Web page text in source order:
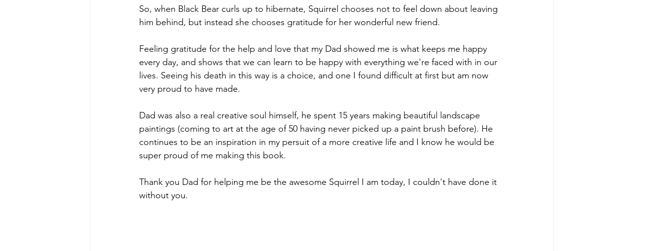
So, when Black Bear curls up to hibernate, Squirrel chooses not to feel down about leaving
him behind, but instead she chooses gratitude for her wonderful new friend.
Feeling gratitude for the help and love that my Dad showed me is what keeps me happy
every day, and shows that we can learn to be happy with everything we're faced with in our
lives. Seeing his death in this way is a choice, and one I found difficult at first but am now
very proud to have made.
Dad was also a real creative soul himself, he spent 15 years making beautiful landscape
paintings (coming to art at the age of 50 having never picked up a paint brush before). He
continues to be an inspiration in my persuit of a more creative life and I know he would be
super proud of me making this book.
Thank you Dad for helping me be the awesome Squirrel I am today, I couldn't have done it
without you.